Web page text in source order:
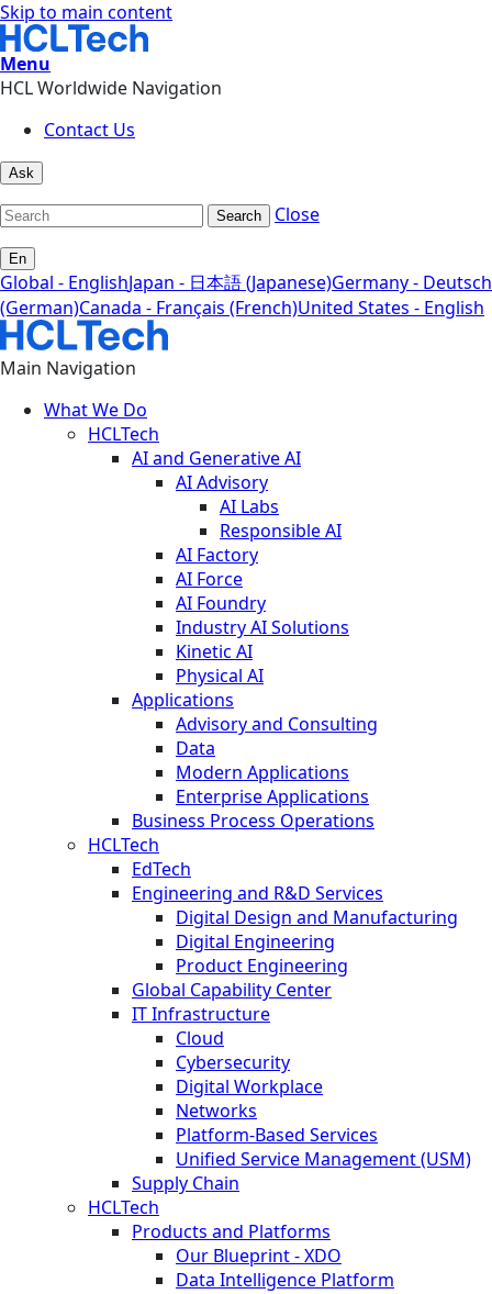
Skip to main content
Menu
HCL Worldwide Navigation
Contact Us
Ask
Search Close
En
Global - EnglishJapan - 日本語 (Japanese)Germany - Deutsch
(German)Canada - Français (French)United States - English
Main Navigation
What We Do
HCLTech
AI and Generative AI
AI Advisory
AI Labs
Responsible AI
AI Factory
AI Force
AI Foundry
Industry AI Solutions
Kinetic AI
Physical AI
Applications
Advisory and Consulting
Data
Modern Applications
Enterprise Applications
Business Process Operations
HCLTech
EdTech
Engineering and R&D Services
Digital Design and Manufacturing
Digital Engineering
Product Engineering
Global Capability Center
IT Infrastructure
Cloud
Cybersecurity
Digital Workplace
Networks
Platform-Based Services
Unified Service Management (USM)
Supply Chain
HCLTech
Products and Platforms
Our Blueprint - XDO
Data Intelligence Platform